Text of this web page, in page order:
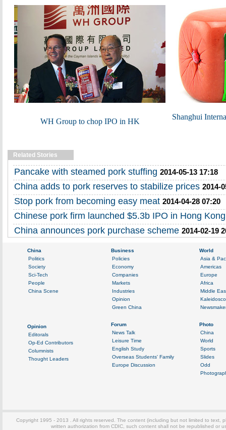
WH Group to chop IPO in HK
Shanghui
Related Stories
Pancake with steamed pork stuffing 2014-05-13 17:18
China adds to pork reserves to stabilize prices 2014-
Stop pork from becoming easy meat 2014-04-28 07:20
Chinese pork firm launched $5.3b IPO in Hong Kong
China announces pork purchase scheme 2014-02-19